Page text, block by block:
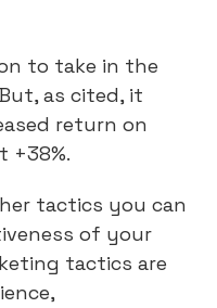
to take in the
as cited, it
return on
+38%.
tactics you can
of your
tactics are